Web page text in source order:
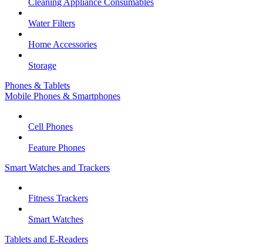
Cleaning Appliance Consumables
Water Filters
Home Accessories
Storage
Phones & Tablets
Mobile Phones & Smartphones
Cell Phones
Feature Phones
Smart Watches and Trackers
Fitness Trackers
Smart Watches
Tablets and E-Readers